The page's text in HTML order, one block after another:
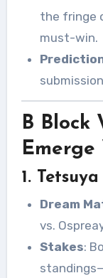
the fringe
must-win.
B Block
Emerge
1.
Dream
vs.
Stakes: